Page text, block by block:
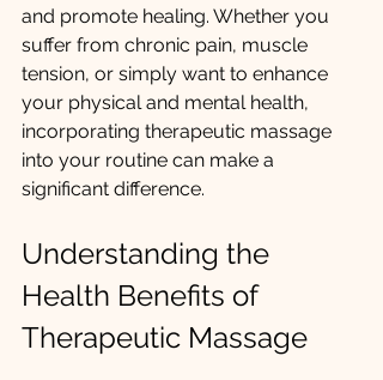
and promote healing. Whether you
suffer from chronic pain, muscle
tension, or simply want to enhance
your physical and mental health,
incorporating therapeutic massage
into your routine can make a
significant difference.
Understanding the
Health Benefits of
Therapeutic Massage